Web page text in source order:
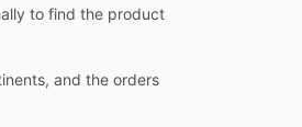
to find the product
and the orders